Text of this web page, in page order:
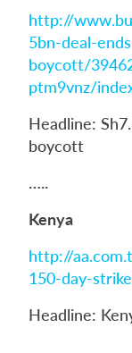
http://
5bn-deal-
boycott/
ptm9vnz/
Headline:
boycott
…..
Kenya
http://
150-day-
Headline: